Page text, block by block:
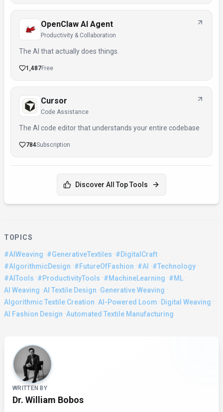
OpenClaw AI Agent
Productivity & Collaboration
The AI that actually does things.
1,487Free
Cursor
Code Assistance
The AI code editor that understands your entire codebase
784Subscription
Discover All Top Tools
TOPICS
#AIWeaving ·#GenerativeTextiles ·#DigitalCraft ·
#AlgorithmicDesign ·#FutureOfFashion ·#AI ·#Technology ·
#AITools ·#ProductivityTools ·#MachineLearning ·#ML ·
AI Weaving ·AI Textile Design ·Generative Weaving ·
Algorithmic Textile Creation ·AI-Powered Loom ·Digital Weaving ·
AI Fashion Design ·Automated Textile Manufacturing
About the Author
WRITTEN BY
Dr. William Bobos